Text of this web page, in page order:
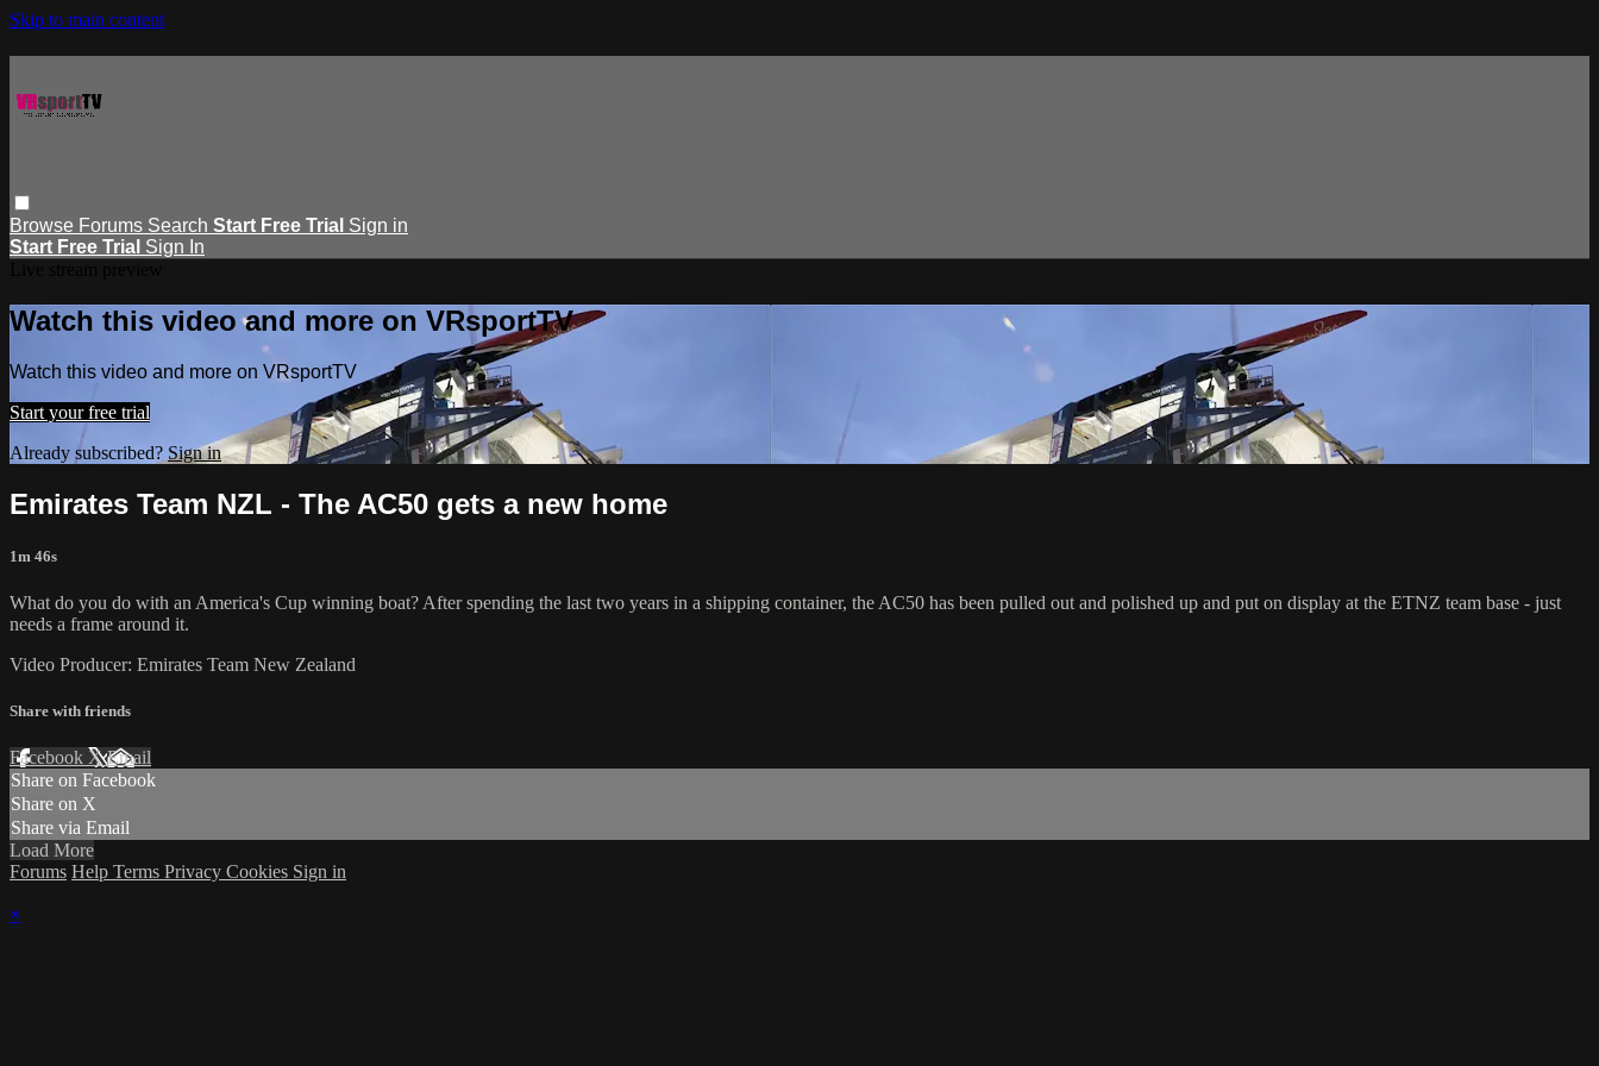
Skip to main content
Browse Forums Search Start Free Trial Sign in
Start Free Trial Sign In
Watch this video and more on VRsportTV
Watch this video and more on VRsportTV
Start your free trial
Already subscribed? Sign in
Emirates Team NZL - The AC50 gets a new home
1m 46s
What do you do with an America's Cup winning boat? After spending the last two years in a shipping container, the AC50 has been pulled out and polished up and put on display at the ETNZ team base - just
needs a frame around it.
Video Producer: Emirates Team New Zealand
Share with friends
Facebook XEmail
Share on Facebook
Share on X
Share via Email
Load More
Forums Help Terms Privacy Cookies Sign in
×